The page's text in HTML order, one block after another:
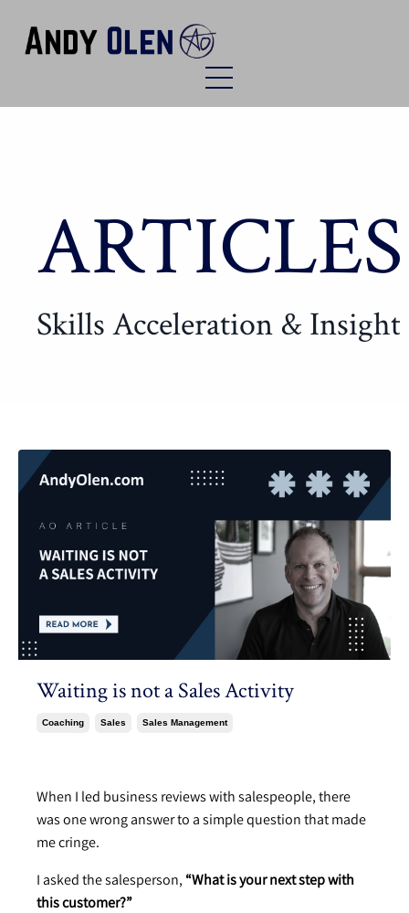
ARTICLES
Skills Acceleration &
Waiting is not a Sales Activity
Coaching Sales Sales Management
When I led business reviews with salespeople, there
was one wrong answer to a simple question that made
me cringe.
I asked the salesperson, “What is your next step with
this customer?”